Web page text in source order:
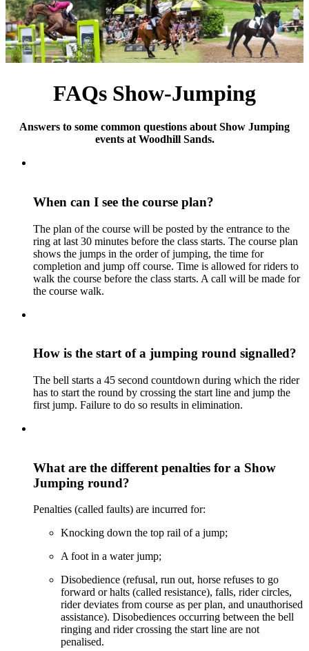
FAQs Show-Jumping
Answers to some common questions about Show Jumping
events at Woodhill Sands.
When can I see the course plan?
The plan of the course will be posted by the entrance to the
ring at last 30 minutes before the class starts. The course plan
shows the jumps in the order of jumping, the time for
completion and jump off course. Time is allowed for riders to
walk the course before the class starts. A call will be made for
the course walk.
How is the start of a jumping round signalled?
The bell starts a 45 second countdown during which the rider
has to start the round by crossing the start line and jump the
first jump. Failure to do so results in elimination.
What are the different penalties for a Show
Jumping round?
Penalties (called faults) are incurred for:
Knocking down the top rail of a jump;
A foot in a water jump;
Disobedience (refusal, run out, horse refuses to go
forward or halts (called resistance), falls, rider circles,
rider deviates from course as per plan, and unauthorised
assistance). Disobediences occurring between the bell
ringing and rider crossing the start line are not
penalised.